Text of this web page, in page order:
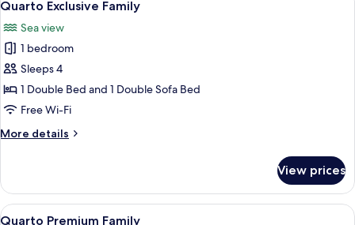
all
photos
for
Quarto
Exclusive
Family
Quarto Exclusive Family
Sea view
1 bedroom
Sleeps 4
1 Double Bed and 1 Double Sofa Bed
Free Wi-Fi
More details
More
Exclusive
Family
View prices
View
A modern infinity pool with a clear
22
Quarto Premium Family